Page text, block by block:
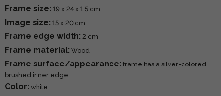
Frame size: 19 x 24 x 1.5 cm
Image size: 15 x 20 cm
Frame edge width: 2 cm
Frame material: Wood
Frame surface/appearance: frame has a silver-colored,
brushed inner edge
Color: white